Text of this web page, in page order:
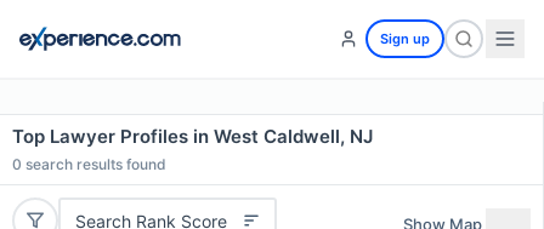
Sign up
Top Lawyer Profiles in West Caldwell, NJ
0 search results found
Search Rank Score Show Map